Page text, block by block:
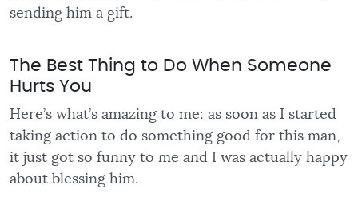
sending him a gift.
The Best Thing to Do When Someone
Hurts You
Here’s what’s amazing to me: as soon as I started
taking action to do something good for this man,
it just got so funny to me and I was actually happy
about blessing him.